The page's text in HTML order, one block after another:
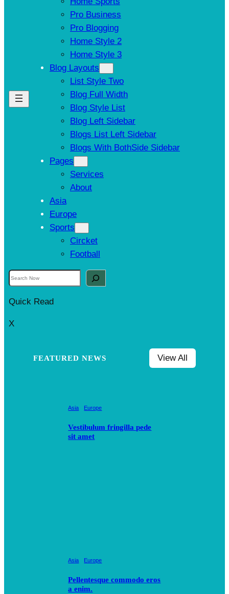
Pro Business
Pro Blogging
Home Style 2
Home Style 3
Blog Layouts
List Style Two
Blog Full Width
Blog Style List
Blog Left Sidebar
Blogs List Left Sidebar
Blogs With BothSide Sidebar
Pages
Services
About
Asia
Europe
Sports
Circket
Football
S
e
a
c
Quick Read
X
FEATURED NEWS View All
Asia Europe
Vestibulum fringilla pede
sit amet
Asia Europe
Pellentesque commodo eros
a enim.